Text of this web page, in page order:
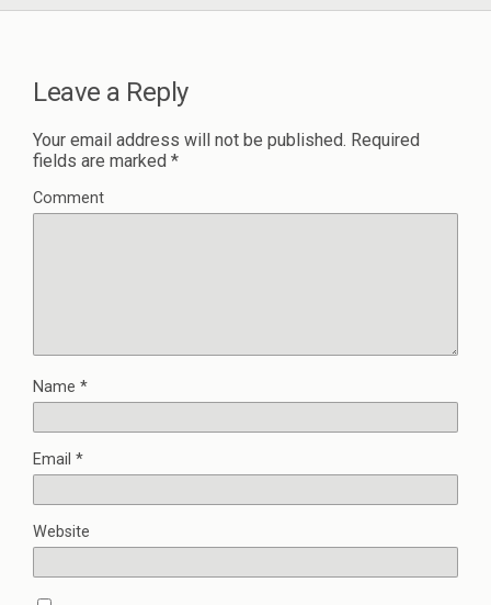
Leave a Reply
Your email address will not be published. Required
fields are marked *
Comment
Name *
Email *
Website